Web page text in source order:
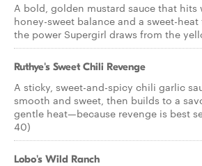
A bold, golden mustard sauce that
honey-sweet balance and a sweet-
the power Supergirl draws from the
Ruthye's Sweet Chili Revenge
A sticky, sweet-and-spicy chili garlic
smooth and sweet, then builds to a
gentle heat—because revenge is best
40)
Lobo's Wild Ranch